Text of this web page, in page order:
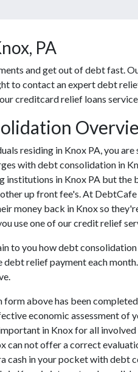
PA
and get out of debt fast.
to contact an expert debt
creditcard relief loans
residing in Knox PA, you
with debt consolidation in
institutions in Knox PA but the
up front fee's. At
money back in Knox so
use one of our credit relief
to you how debt
relief payment each
above has been
economic assessment
in Knox for all
can not offer a correct
cash in your pocket with debt